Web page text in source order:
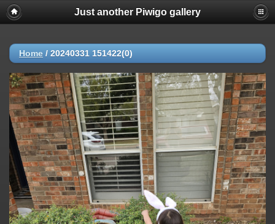
Just another Piwigo gallery
Home / 20240331 151422(0)